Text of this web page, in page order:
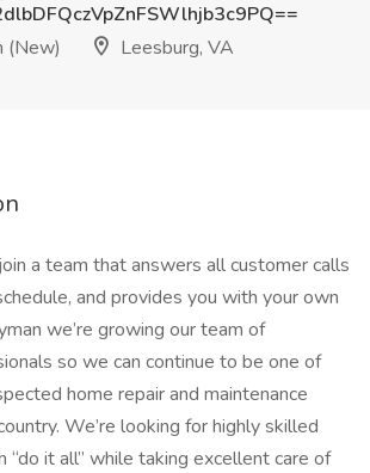
(New)
Leesburg, VA
a team that answers all customer calls
and provides you with your own
we’re growing our team of
so we can continue to be one of
home repair and maintenance
We’re looking for highly skilled
“do it all” while taking excellent care of